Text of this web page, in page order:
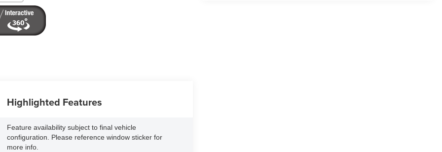
Highlighted Features
Feature availability subject to final vehicle
configuration. Please reference window sticker for
more info.